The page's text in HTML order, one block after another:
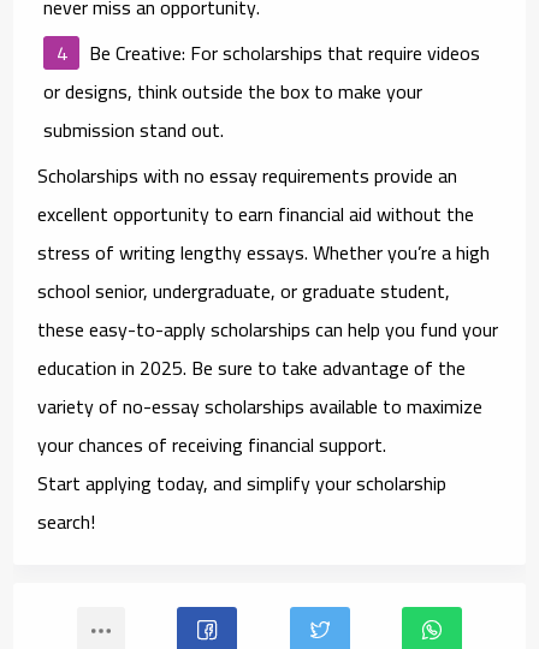
Be Creative: For scholarships that require videos
or designs, think outside the box to make your
submission stand out.
Scholarships with no essay requirements provide an
excellent opportunity to earn financial aid without the
stress of writing lengthy essays. Whether you’re a high
school senior, undergraduate, or graduate student,
these easy-to-apply scholarships can help you fund your
education in 2025. Be sure to take advantage of the
variety of no-essay scholarships available to maximize
your chances of receiving financial support.
Start applying today, and simplify your scholarship
search!